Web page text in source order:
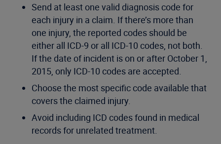
Send at least one valid diagnosis code for
each injury in a claim. If there’s more than
one injury, the reported codes should be
either all ICD-9 or all ICD-10 codes, not both.
If the date of incident is on or after October 1,
2015, only ICD-10 codes are accepted.
Choose the most specific code available that
covers the claimed injury.
Avoid including ICD codes found in medical
records for unrelated treatment.